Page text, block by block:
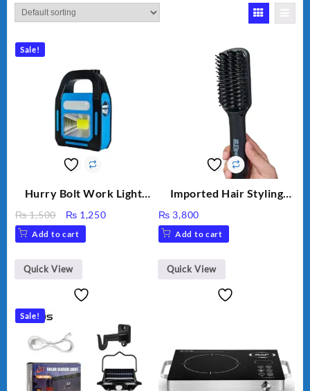
Sale!
Hurry Bolt Work Light
₨1,500
Original
price
was:
₨ 1,500.
₨ 1,250Current
Add to cart
Quick View
Imported Hair Styling
Electric Hot brush
Multifunctional
Straightener brush
Negative Ion Anti-
Scalding Hair Styling Tool
₨ 3,800
Add to cart
Quick View
Sale!